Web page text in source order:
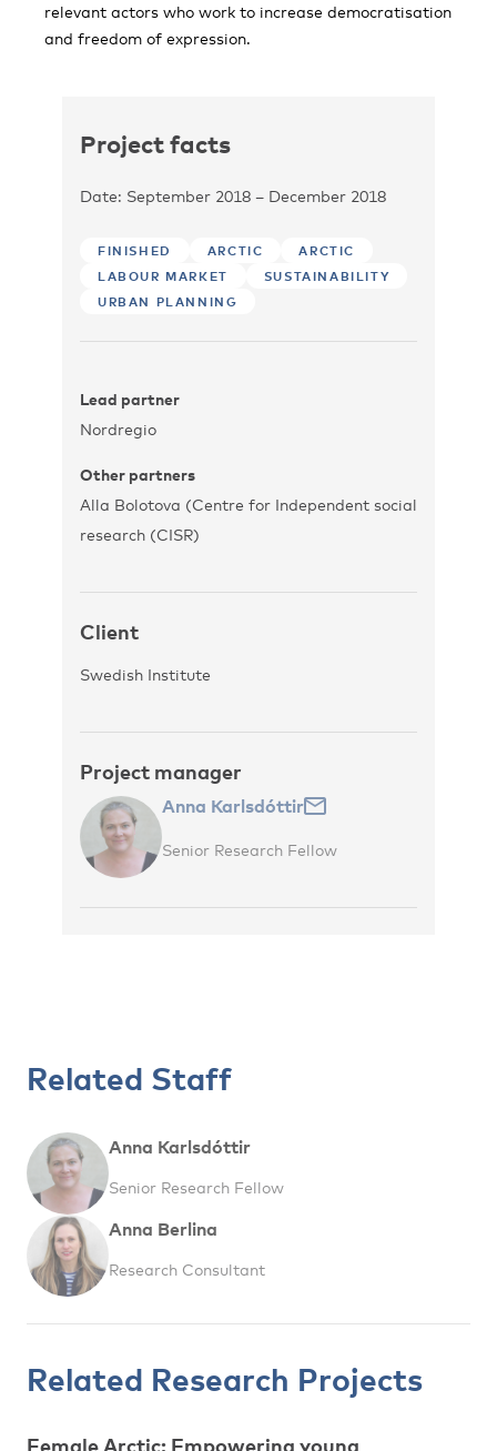
relevant actors who work to increase democratisation
and freedom of expression.
Project facts
Date: September 2018 – December 2018
FINISHED ARCTIC
ARCTIC
LABOUR MARKET
SUSTAINABILITY
URBAN PLANNING
Lead partner
Nordregio
Other partners
Alla Bolotova (Centre for Independent social
research (CISR)
Client
Swedish Institute
Project manager
Anna Karlsdóttir
Senior Research Fellow
Related Staff
Anna Karlsdóttir
Senior Research Fellow
Anna Berlina
Research Consultant
Related Research Projects
Female Arctic: Empowering young